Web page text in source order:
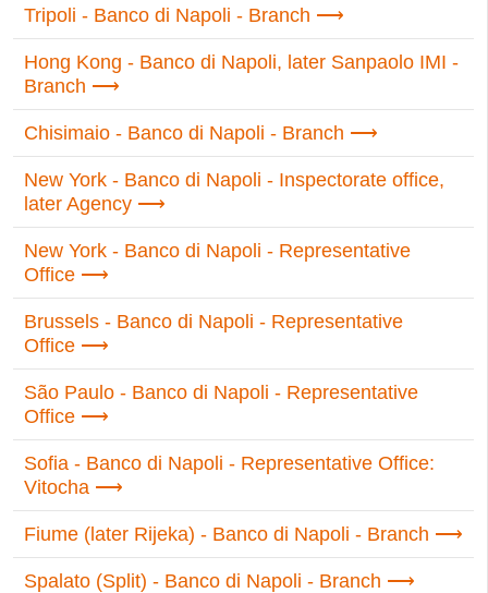
Tripoli - Banco di Napoli - Branch
Hong Kong - Banco di Napoli, later Sanpaolo IMI -
Branch
Chisimaio - Banco di Napoli - Branch
New York - Banco di Napoli - Inspectorate office,
later Agency
New York - Banco di Napoli - Representative
Office
Brussels - Banco di Napoli - Representative
Office
São Paulo - Banco di Napoli - Representative
Office
Sofia - Banco di Napoli - Representative Office:
Vitocha
Fiume (later Rijeka) - Banco di Napoli - Branch
Spalato (Split) - Banco di Napoli - Branch